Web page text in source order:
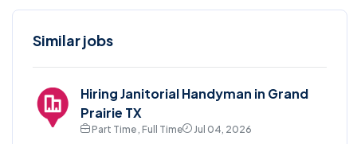
Similar jobs
Hiring Janitorial Handyman in Grand
Prairie TX
Part Time , Full Time
Jul 04, 2026